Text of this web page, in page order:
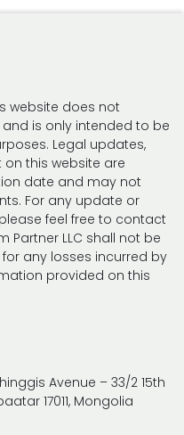
website does not
is only intended to be
Legal updates,
this website are
date and may not
For any update or
feel free to contact
Partner LLC shall not be
any losses incurred by
provided on this
Avenue – 33/2 15th
17011, Mongolia